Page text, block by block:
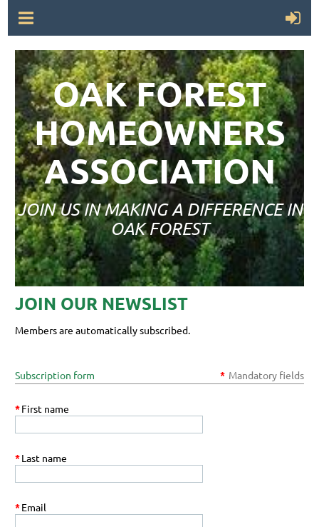
OAK FOREST
HOMEOWNERS
ASSOCIATION
JOIN US IN MAKING A DIFFERENCE IN
OAK FOREST
JOIN OUR NEWSLIST
Members are automatically subscribed.
Subscription form * Mandatory fields
*First name
*Last name
*Email